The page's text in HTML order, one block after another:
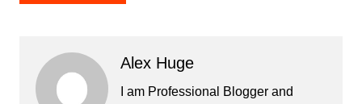
Alex Huge
I am Professional Blogger and